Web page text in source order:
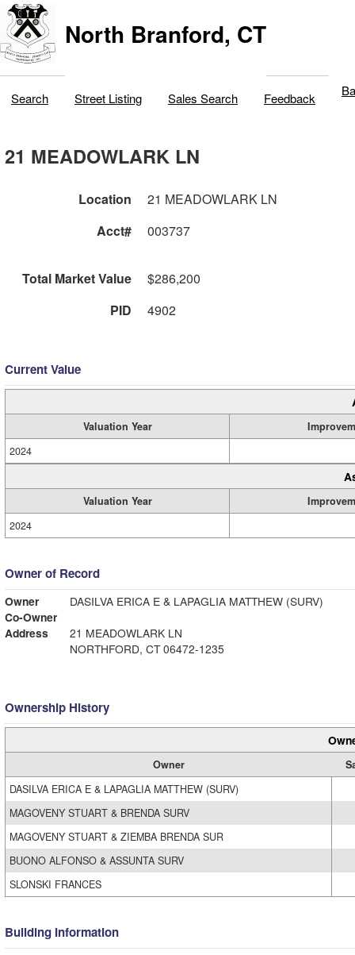
North Branford, CT
Search Street Listing Sales Search Feedback
21 MEADOWLARK LN
Location
21 MEADOWLARK LN
Acct#
003737
Total Market Value
$286,200
PID
4902
Current Value
Valuation Year
2024
Valuation Year
2024
Owner of Record
Owner
DASILVA ERICA E & LAPAGLIA MATTHEW (SURV)
Co-Owner
Address
21 MEADOWLARK LN
NORTHFORD, CT 06472-1235
Ownership History
Owner
DASILVA ERICA E & LAPAGLIA MATTHEW (SURV)
MAGOVENY STUART & BRENDA SURV
MAGOVENY STUART & ZIEMBA BRENDA SUR
BUONO ALFONSO & ASSUNTA SURV
SLONSKI FRANCES
Building Information